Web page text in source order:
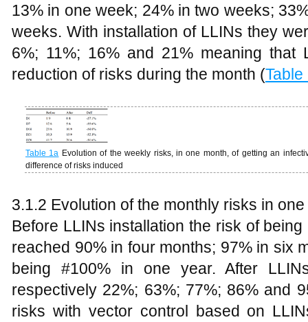
13% in one week; 24% in two weeks;
weeks. With installation of LLINs they
6%; 11%; 16% and 21% meaning that
reduction of risks during the month (Table
Table 1a Evolution of the weekly risks, in one month, of getting an
difference of risks induced
3.1.2 Evolution of the monthly risks in
Before LLINs installation the risk of
reached 90% in four months; 97% in six
being #100% in one year. After
respectively 22%; 63%; 77%; 86% and
risks with vector control based on